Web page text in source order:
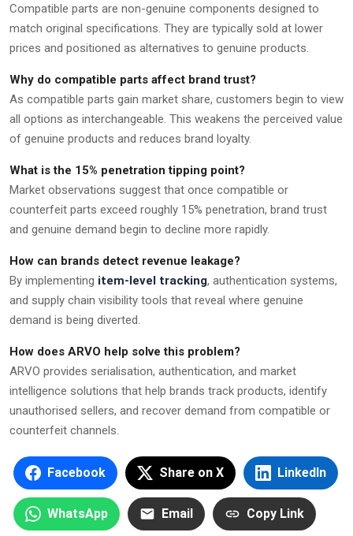
Compatible parts are non-genuine components designed to
match original specifications. They are typically sold at lower
prices and positioned as alternatives to genuine products.
Why do compatible parts affect brand trust?
As compatible parts gain market share, customers begin to view
all options as interchangeable. This weakens the perceived value
of genuine products and reduces brand loyalty.
What is the 15% penetration tipping point?
Market observations suggest that once compatible or
counterfeit parts exceed roughly 15% penetration, brand trust
and genuine demand begin to decline more rapidly.
How can brands detect revenue leakage?
By implementing item-level tracking, authentication systems,
and supply chain visibility tools that reveal where genuine
demand is being diverted.
How does ARVO help solve this problem?
ARVO provides serialisation, authentication, and market
intelligence solutions that help brands track products, identify
unauthorised sellers, and recover demand from compatible or
counterfeit channels.
Facebook Share on X LinkedIn
WhatsApp Email Copy Link